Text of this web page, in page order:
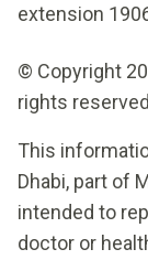
extension
© Copyright
rights
This
Dhabi, part of
intended to
doctor or